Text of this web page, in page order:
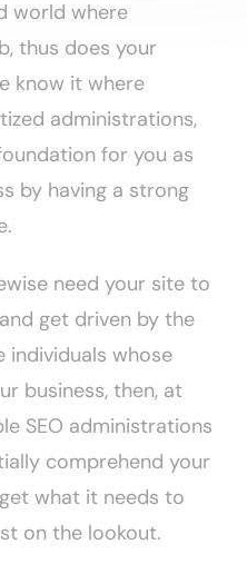
world where
thus does your
know it where
administrations,
for you as
by having a strong
need your site to
get driven by the
individuals whose
business, then, at
SEO administrations
comprehend your
what it needs to
on the lookout.